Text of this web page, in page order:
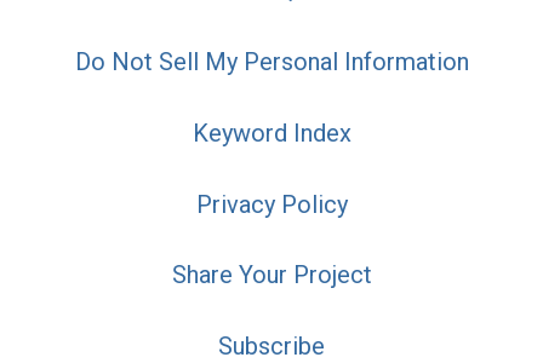
Do Not Sell My Personal Information
Keyword Index
Privacy Policy
Share Your Project
Subscribe